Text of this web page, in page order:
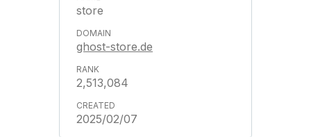
store
ghost-store.de
2,513,084
2025/02/07